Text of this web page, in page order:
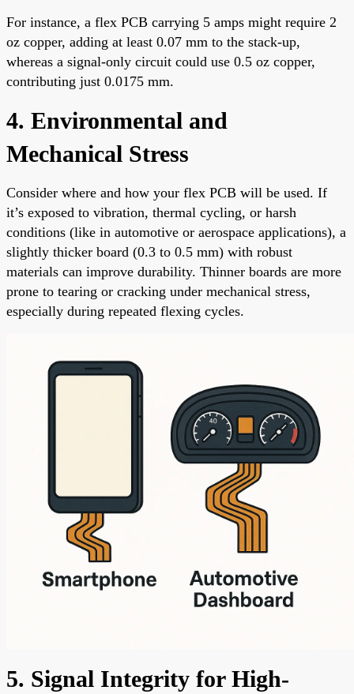
For instance, a flex PCB carrying 5 amps might require 2
oz copper, adding at least 0.07 mm to the stack-up,
whereas a signal-only circuit could use 0.5 oz copper,
contributing just 0.0175 mm.
4. Environmental and
Mechanical Stress
Consider where and how your flex PCB will be used. If
it’s exposed to vibration, thermal cycling, or harsh
conditions (like in automotive or aerospace applications), a
slightly thicker board (0.3 to 0.5 mm) with robust
materials can improve durability. Thinner boards are more
prone to tearing or cracking under mechanical stress,
especially during repeated flexing cycles.
5. Signal Integrity for High-